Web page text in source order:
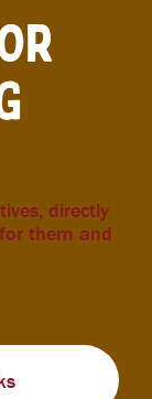
directly
them and